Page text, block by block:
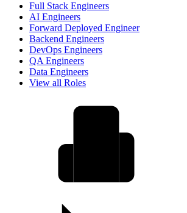
Full Stack Engineers
AI Engineers
Forward Deployed Engineer
Backend Engineers
DevOps Engineers
QA Engineers
Data Engineers
View all Roles